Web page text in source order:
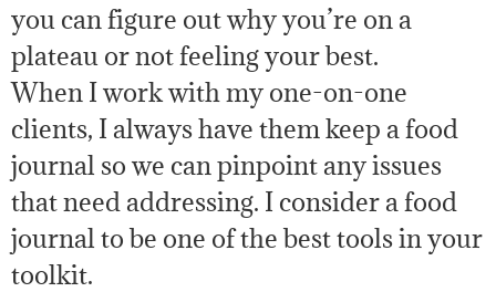
you can figure out why you’re on a
plateau or not feeling your best.
When I work with my one-on-one
clients, I always have them keep a food
journal so we can pinpoint any issues
that need addressing. I consider a food
journal to be one of the best tools in your
toolkit.